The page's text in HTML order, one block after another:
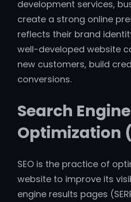
development services,
create a strong online
reflects their brand
well-developed website
new customers, build
conversions.
Search Engine
Optimization
SEO is the practice of
website to improve its
engine results pages